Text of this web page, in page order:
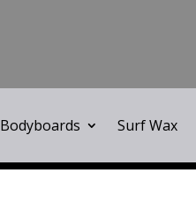
Bodyboards Surf Wax